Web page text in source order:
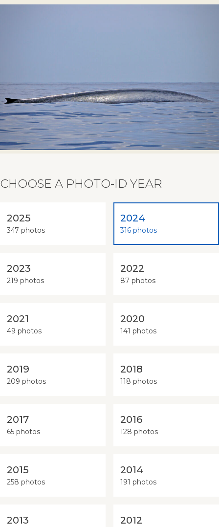
CHOOSE A PHOTO-ID YEAR
2025
347 photos
2024
316 photos
2023
219 photos
2022
87 photos
2021
49 photos
2020
141 photos
2019
209 photos
2018
118 photos
2017
65 photos
2016
128 photos
2015
258 photos
2014
191 photos
2013 2012